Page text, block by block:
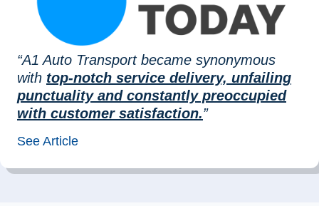
“A1 Auto Transport became synonymous
with top-notch service delivery, unfailing
punctuality and constantly preoccupied
with customer satisfaction.”
See Article